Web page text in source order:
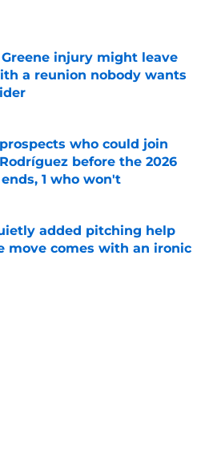
injury might leave
a reunion nobody wants
on Invalid Date
who could join
before the 2026
1 who won't
on Invalid Date
added pitching help
move comes with an ironic
on Invalid Date